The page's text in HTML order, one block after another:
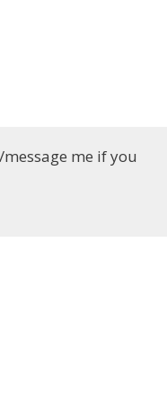
me if you